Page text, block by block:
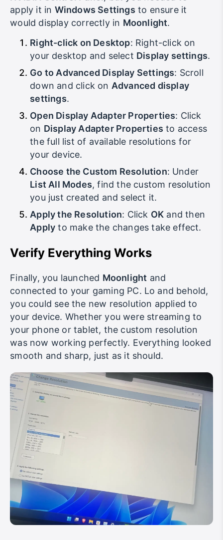
NVIDIA Control Panel, but you needed to
apply it inWindows Settingsto ensure it
Right-click on Desktop: Right-click on
Go to Advanced Display Settings: Scroll
down and click on
Open Display Adapter Properties : Click
onDisplay Adapter Propertiesto access
the full list of available resolutions for
Choose the Custom Resolution : Under
List All Modes, find the custom resolution
Apply the Resolution: Click OKand then
Verify Everything Works
Finally, you launchedMoonlight and
connected to your gaming PC. Lo and behold,
you could see the new resolution applied to
your device. Whether you were streaming to
your phone or tablet, the custom resolution
was now working perfectly. Everything looked